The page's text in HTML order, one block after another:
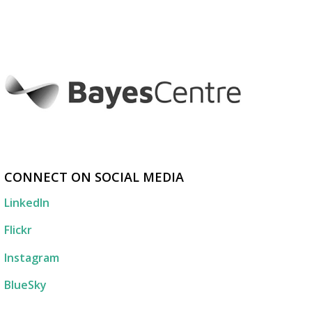
CONNECT ON SOCIAL MEDIA
LinkedIn
Flickr
Instagram
BlueSky